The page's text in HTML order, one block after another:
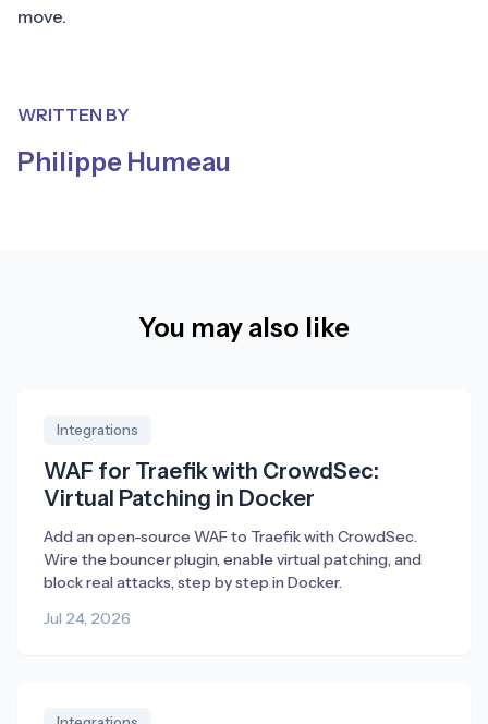
move.
WRITTEN BY
Philippe Humeau
You may also like
Integrations
WAF for Traefik with CrowdSec:
Virtual Patching in Docker
Add an open-source WAF to Traefik with CrowdSec.
Wire the bouncer plugin, enable virtual patching, and
block real attacks, step by step in Docker.
Jul 24, 2026